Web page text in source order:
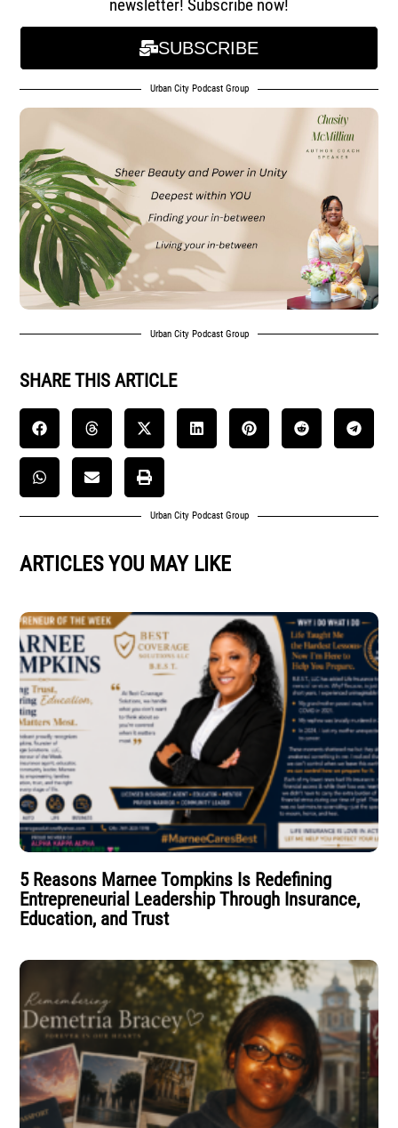
newsletter! Subscribe now!
SUBSCRIBE
Urban City Podcast Group
Urban City Podcast Group
SHARE THIS ARTICLE
Urban City Podcast Group
ARTICLES YOU MAY LIKE
5 Reasons Marnee Tompkins Is Redefining
Entrepreneurial Leadership Through Insurance,
Education, and Trust